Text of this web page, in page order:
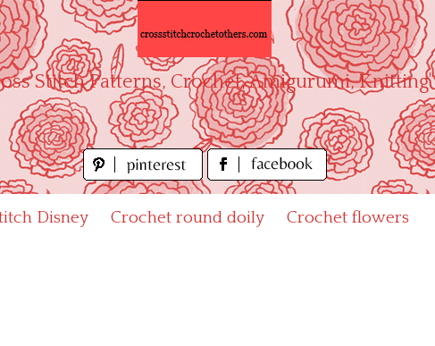
Stitch Patterns, Crochet, Amigurumi, Knitting"
Disney Crochet round doily Crochet flowers